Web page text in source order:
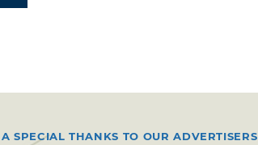
A SPECIAL THANKS TO OUR ADVERTISERS